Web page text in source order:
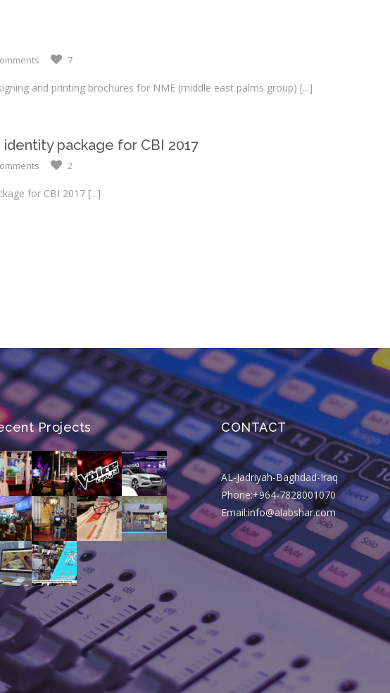
7
and printing brochures for NME (middle east palms group) [...]
package for CBI 2017
2
for CBI 2017 [...]
Projects CONTACT
AL-Jadriyah-Baghdad-Iraq
Phone:+964-7828001070
Email:info@alabshar.com